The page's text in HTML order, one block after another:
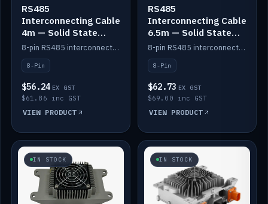
RS485
Interconnecting Cable
4m — Solid State
Batteries
8-pin RS485 interconnect cable for Solid State battery comms (4m).
8-Pin
$56.24 EX GST
$61.86 inc GST
VIEW PRODUCT
RS485
Interconnecting Cable
6.5m — Solid State
Batteries
8-pin RS485 interconnect cable for Solid State battery comms (6.5m).
8-Pin
$62.73 EX GST
$69.00 inc GST
VIEW PRODUCT
IN STOCK IN STOCK